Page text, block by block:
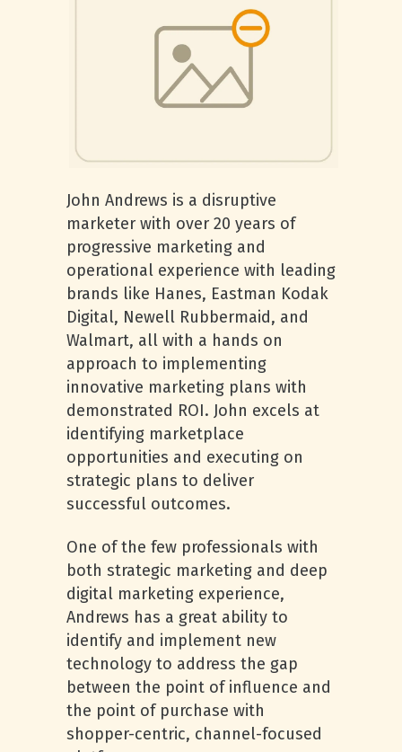
John Andrews is a disruptive
marketer with over 20 years of
progressive marketing and
operational experience with leading
brands like Hanes, Eastman Kodak
Digital, Newell Rubbermaid, and
Walmart, all with a hands on
approach to implementing
innovative marketing plans with
demonstrated ROI. John excels at
identifying marketplace
opportunities and executing on
strategic plans to deliver
successful outcomes.
One of the few professionals with
both strategic marketing and deep
digital marketing experience,
Andrews has a great ability to
identify and implement new
technology to address the gap
between the point of influence and
the point of purchase with
shopper-centric, channel-focused